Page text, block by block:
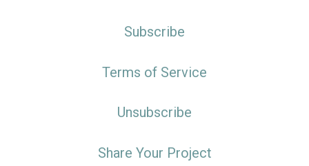
Subscribe
Terms of Service
Unsubscribe
Share Your Project